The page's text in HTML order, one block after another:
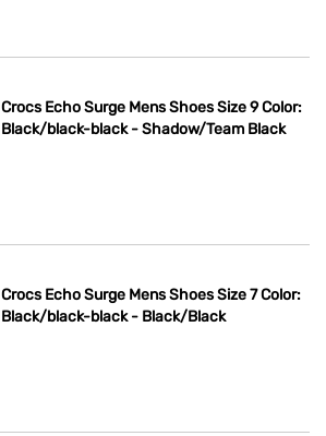
Crocs Echo Surge Mens Shoes Size 9 Color:
Black/black-black - Shadow/Team Black
Crocs Echo Surge Mens Shoes Size 7 Color:
Black/black-black - Black/Black